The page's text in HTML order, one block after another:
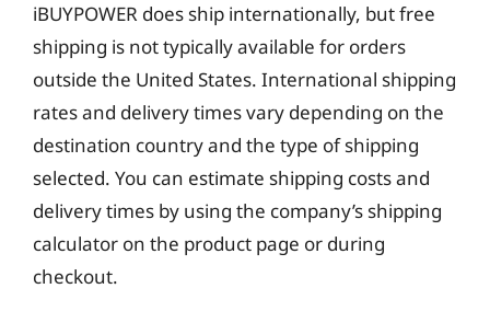
iBUYPOWER does ship internationally, but free
shipping is not typically available for orders
outside the United States. International shipping
rates and delivery times vary depending on the
destination country and the type of shipping
selected. You can estimate shipping costs and
delivery times by using the company’s shipping
calculator on the product page or during
checkout.